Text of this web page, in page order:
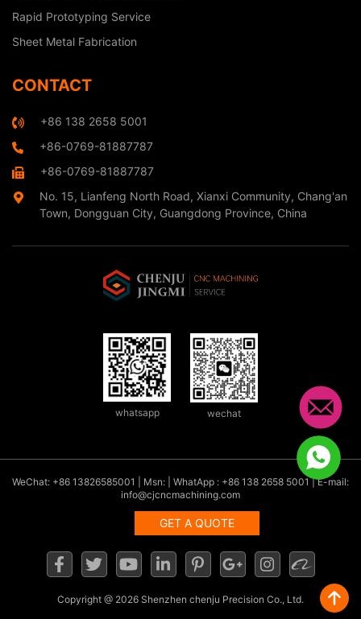
Rapid Prototyping Service
Sheet Metal Fabrication
CONTACT
+86 138 2658 5001
+86-0769-81887787
+86-0769-81887787
No. 15, Lianfeng North Road, Xianxi Community, Chang'an
Town, Dongguan City, Guangdong Province, China
whatsapp wechat
WeChat: +86 13826585001 | Msn: | WhatApp : +86 138 2658 5001 | E-mail:
info@cjcncmachining.com
GET A QUOTE
Copyright @ 2026 Shenzhen chenju Precision Co., Ltd.